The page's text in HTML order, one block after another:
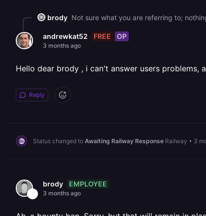
brody Not sure what you are referring to;
andrewkat52 FREE OP
3 months ago
Hello dear brody , i can't answer users problems,
Reply
Status changed to Awaiting Railway Response Railway • 3
brody EMPLOYEE
3 months ago